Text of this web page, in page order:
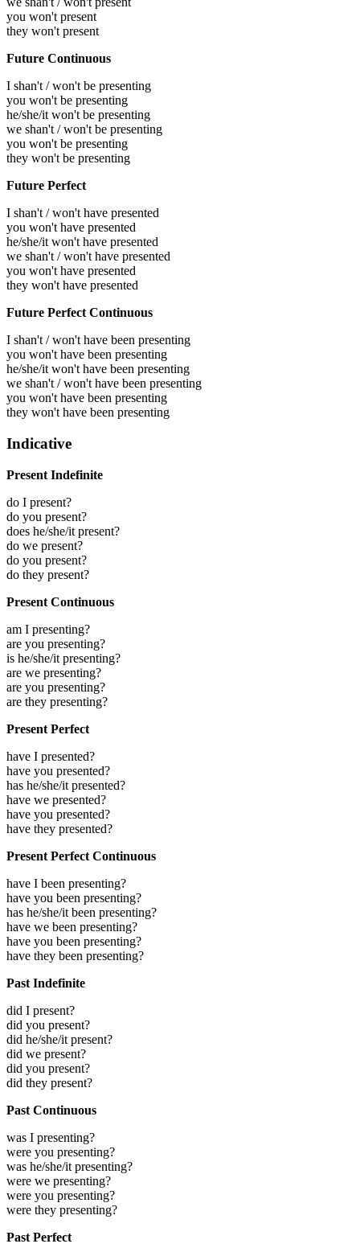
you won't present
they won't present
Future Continuous
I shan't / won't be presenting
you won't be presenting
he/she/it won't be presenting
we shan't / won't be presenting
you won't be presenting
they won't be presenting
Future Perfect
I shan't / won't have presented
you won't have presented
he/she/it won't have presented
we shan't / won't have presented
you won't have presented
they won't have presented
Future Perfect Continuous
I shan't / won't have been presenting
you won't have been presenting
he/she/it won't have been presenting
we shan't / won't have been presenting
you won't have been presenting
they won't have been presenting
Indicative
Present Indefinite
do I present?
do you present?
does he/she/it present?
do we present?
do you present?
do they present?
Present Continuous
am I presenting?
are you presenting?
is he/she/it presenting?
are we presenting?
are you presenting?
are they presenting?
Present Perfect
have I presented?
have you presented?
has he/she/it presented?
have we presented?
have you presented?
have they presented?
Present Perfect Continuous
have I been presenting?
have you been presenting?
has he/she/it been presenting?
have we been presenting?
have you been presenting?
have they been presenting?
Past Indefinite
did I present?
did you present?
did he/she/it present?
did we present?
did you present?
did they present?
Past Continuous
was I presenting?
were you presenting?
was he/she/it presenting?
were we presenting?
were you presenting?
were they presenting?
Past Perfect